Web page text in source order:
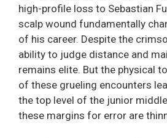
high-profile loss to Sebastian
scalp wound fundamentally
of his career. Despite the
ability to judge distance and
remains elite. But the physical
of these grueling encounters
the top level of the junior
these margins for error are